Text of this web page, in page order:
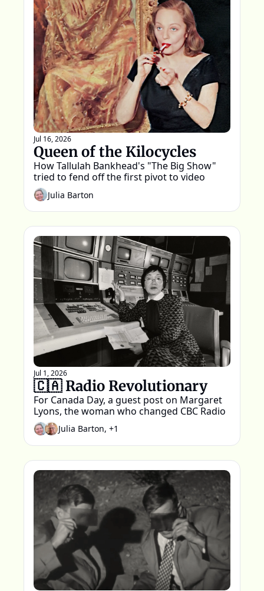
Jul 16, 2026
Queen of the Kilocycles
How Tallulah Bankhead's "The Big Show"
tried to fend off the first pivot to video
Julia Barton
Jul 1, 2026
🇨🇦 Radio Revolutionary
For Canada Day, a guest post on Margaret
Lyons, the woman who changed CBC Radio
Julia Barton, +1